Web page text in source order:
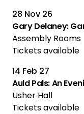
28 Nov 26
Gary Delaney:
Assembly Rooms
Tickets available
14 Feb 27
Auld Pals: An
Usher Hall
Tickets available